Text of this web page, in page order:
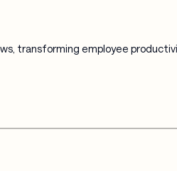
transforming employee